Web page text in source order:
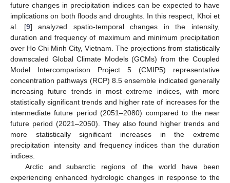
future changes in precipitation indices can be expected to have
implications on both floods and droughts. In this respect, Khoi et
al. [9] analyzed spatio-temporal changes in the intensity,
duration and frequency of maximum and minimum precipitation
over Ho Chi Minh City, Vietnam. The projections from statistically
downscaled Global Climate Models (GCMs) from the Coupled
Model Intercomparison Project 5 (CMIP5) representative
concentration pathways (RCP) 8.5 ensemble indicated generally
increasing future trends in most extreme indices, with more
statistically significant trends and higher rate of increases for the
intermediate future period (2051–2080) compared to the near
future period (2021–2050). They also found higher trends and
more statistically significant increases in the extreme
precipitation intensity and frequency indices than the duration
indices.
Arctic and subarctic regions of the world have been
experiencing enhanced hydrologic changes in response to the